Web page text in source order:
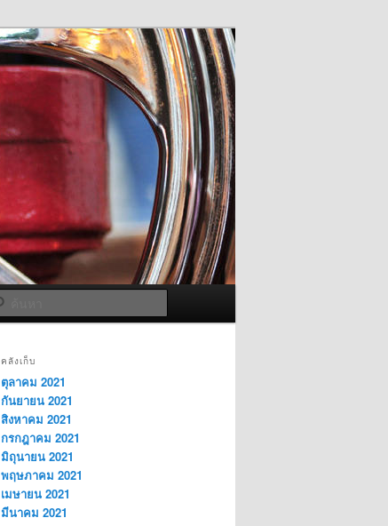
คลังเก็บ
ตุลาคม 2021
กันยายน 2021
สิงหาคม 2021
กรกฎาคม 2021
มิถุนายน 2021
พฤษภาคม 2021
เมษายน 2021
มีนาคม 2021